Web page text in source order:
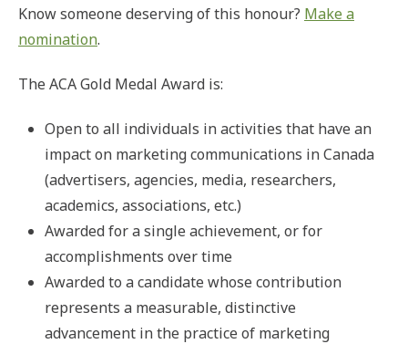
Know someone deserving of this honour? Make a
nomination.
The ACA Gold Medal Award is:
Open to all individuals in activities that have an
impact on marketing communications in Canada
(advertisers, agencies, media, researchers,
academics, associations, etc.)
Awarded for a single achievement, or for
accomplishments over time
Awarded to a candidate whose contribution
represents a measurable, distinctive
advancement in the practice of marketing